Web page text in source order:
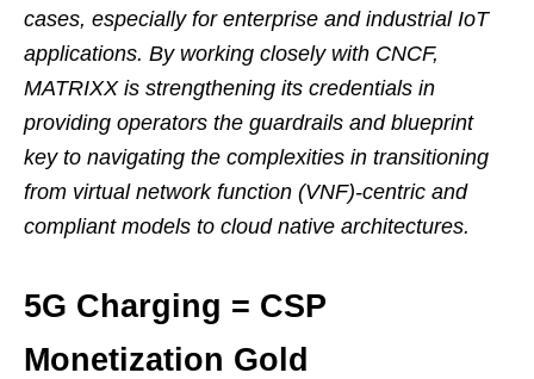
cases, especially for enterprise and industrial IoT
applications. By working closely with CNCF,
MATRIXX is strengthening its credentials in
providing operators the guardrails and blueprint
key to navigating the complexities in transitioning
from virtual network function (VNF)-centric and
compliant models to cloud native architectures.
5G Charging = CSP
Monetization Gold